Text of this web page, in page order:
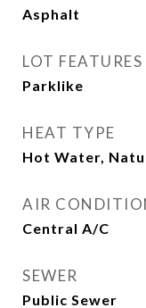
Asphalt
LOT FEATURES
Parklike
HEAT TYPE
Hot Water,
AIR
Central A/C
SEWER
Public Sewer